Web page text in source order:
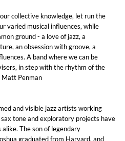
collective knowledge, let run the
varied musical influences, while
ground - a love of jazz, a
an obsession with groove, a
A band where we can be
in step with the rhythm of the
Matt Penman
and visible jazz artists working
tone and exploratory projects have
The son of legendary
graduated from Harvard, and